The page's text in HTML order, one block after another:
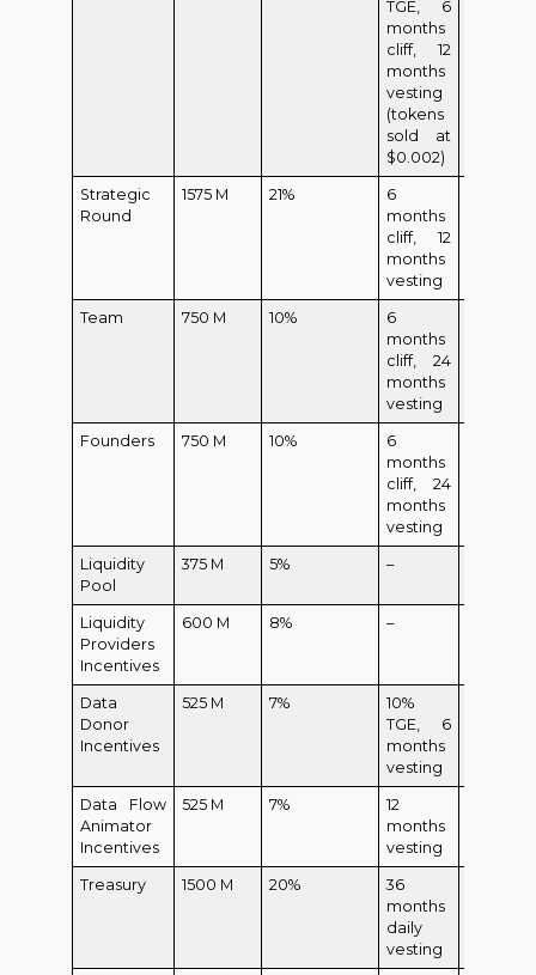
TGE, 6
months
cliff, 12
months
vesting
(tokens
sold at
$0.002)
Strategic
Round
1575 M 21%
6
months
cliff, 12
months
vesting
Team 750 M 10%
6
months
cliff, 24
months
vesting
Founders 750 M 10%
6
months
cliff, 24
months
vesting
Liquidity
Pool
375 M 5% –
Liquidity
Providers
Incentives
600 M 8% –
Data
Donor
Incentives
525 M 7%
10%
TGE, 6
months
vesting
Data Flow
Animator
Incentives
525 M 7%
12
months
vesting
Treasury 1500 M 20%
36
months
daily
vesting